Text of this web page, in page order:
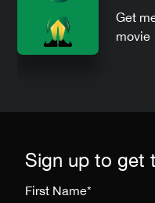
Get
movie
Sign up to get
First Name*